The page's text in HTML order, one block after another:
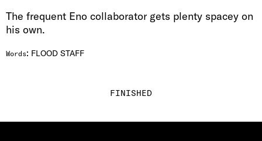
The frequent Eno collaborator gets plenty spacey on
his own.
Words: FLOOD STAFF
FINISHED